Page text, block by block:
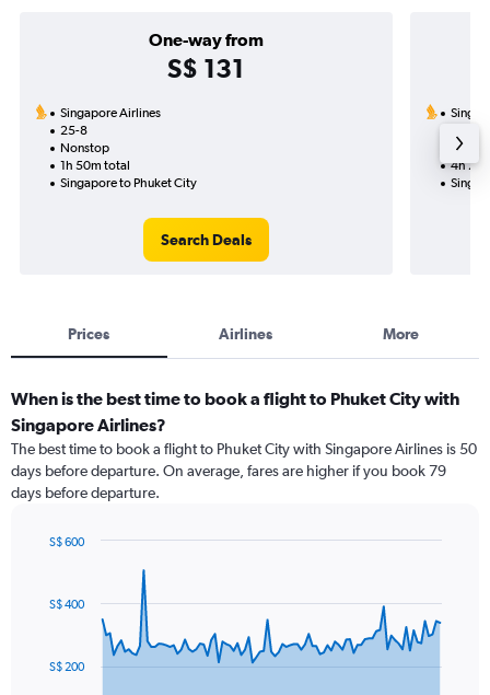
One-way from
S$ 131
Singapore Airlines
25-8
Nonstop
1h 50m total
Singapore to Phuket City
Search Deals
4h
Prices Airlines More
When is the best time to book a flight to Phuket City with
Singapore Airlines?
The best time to book a flight to Phuket City with Singapore Airlines is 50
days before departure. On average, fares are higher if you book 79
days before departure.
91
data
The
S$ 200
S$ 400
S$ 600